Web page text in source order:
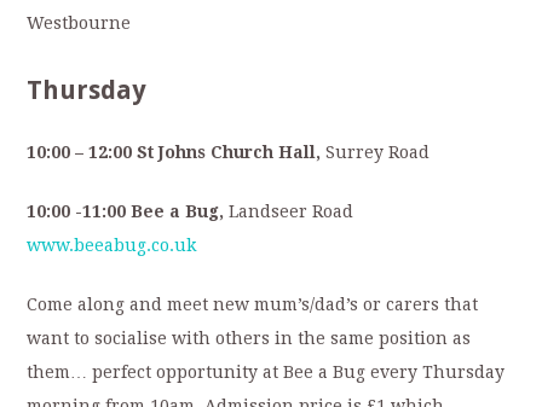
Westbourne
Thursday
10:00 – 12:00 St Johns Church Hall, Surrey Road
10:00 -11:00 Bee a Bug,Landseer Road
www.beeabug.co.uk
Come along and meet new mum’s/dad’s or carers that
want to socialise with others in the same position as
them… perfect opportunity at Bee a Bug every Thursday